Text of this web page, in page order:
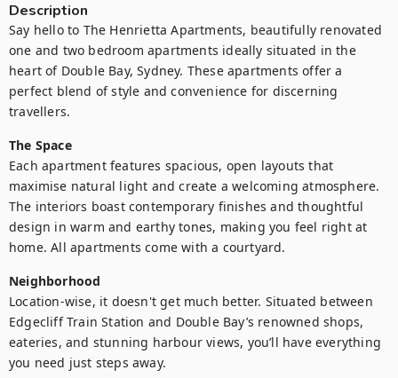
Description
Say hello to The Henrietta Apartments, beautifully renovated
one and two bedroom apartments ideally situated in the
heart of Double Bay, Sydney. These apartments offer a
perfect blend of style and convenience for discerning
travellers.
The Space
Each apartment features spacious, open layouts that
maximise natural light and create a welcoming atmosphere.
The interiors boast contemporary finishes and thoughtful
design in warm and earthy tones, making you feel right at
home. All apartments come with a courtyard.
Neighborhood
Location-wise, it doesn't get much better. Situated between
Edgecliff Train Station and Double Bay’s renowned shops,
eateries, and stunning harbour views, you’ll have everything
you need just steps away.